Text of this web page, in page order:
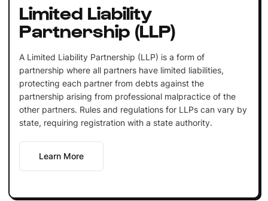
Limited Liability
Partnership (LLP)
A Limited Liability Partnership (LLP) is a form of
partnership where all partners have limited liabilities,
protecting each partner from debts against the
partnership arising from professional malpractice of the
other partners. Rules and regulations for LLPs can vary by
state, requiring registration with a state authority.
Learn More